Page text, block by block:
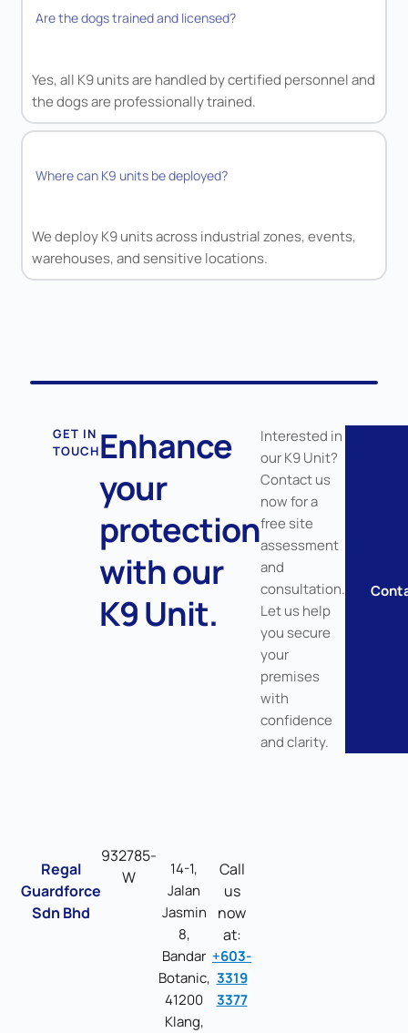
Are the dogs trained and licensed?
Yes, all K9 units are handled by certified personnel and
the dogs are professionally trained.
Where can K9 units be deployed?
We deploy K9 units across industrial zones, events,
warehouses, and sensitive locations.
GET IN
TOUCHEnhance
your
protection
with our
K9 Unit.
Interested in
our K9 Unit?
Contact us
now for a
free site
assessment
and
consultation.
Let us help
you secure
your
premises
with
confidence
and clarity.
Regal
Guardforce
Sdn Bhd
932785-
W
14-1,
Jalan
Jasmin
8,
Bandar
Botanic,
41200
Klang,
Call
us
now
at:
+603-
3319
3377